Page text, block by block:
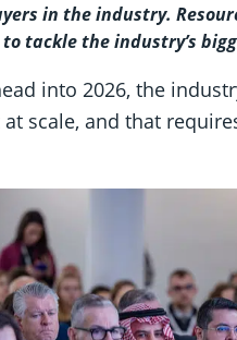
in the industry.
tackle the industry’s
into 2026, the
scale, and that